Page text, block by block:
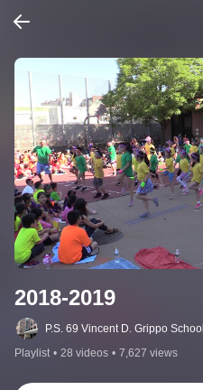
2018-2019
P.S. 69 Vincent D. Grippo School
Playlist • 28 videos • 7,627 views